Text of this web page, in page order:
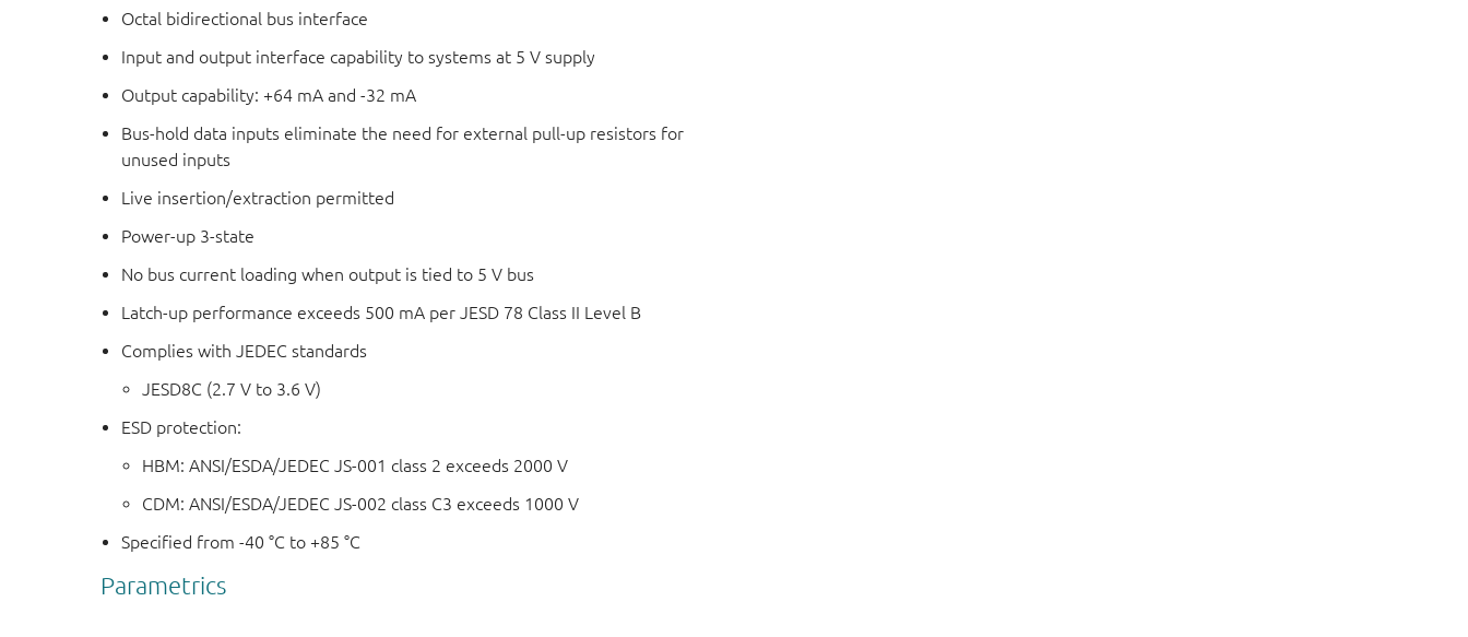
Octal bidirectional bus interface
Input and output interface capability to systems at 5 V supply
Output capability: +64 mA and -32 mA
Bus-hold data inputs eliminate the need for external pull-up resistors for
unused inputs
Live insertion/extraction permitted
Power-up 3-state
No bus current loading when output is tied to 5 V bus
Latch-up performance exceeds 500 mA per JESD 78 Class II Level B
Complies with JEDEC standards
JESD8C (2.7 V to 3.6 V)
ESD protection:
HBM: ANSI/ESDA/JEDEC JS-001 class 2 exceeds 2000 V
CDM: ANSI/ESDA/JEDEC JS-002 class C3 exceeds 1000 V
Specified from -40 °C to +85 °C